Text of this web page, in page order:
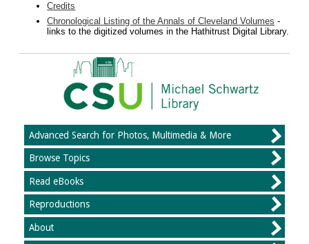
Credits
Chronological Listing of the Annals of Cleveland Volumes -
links to the digitized volumes in the Hathitrust Digital Library.
Advanced Search for Photos, Multimedia & More
Browse Topics
Read eBooks
Reproductions
About